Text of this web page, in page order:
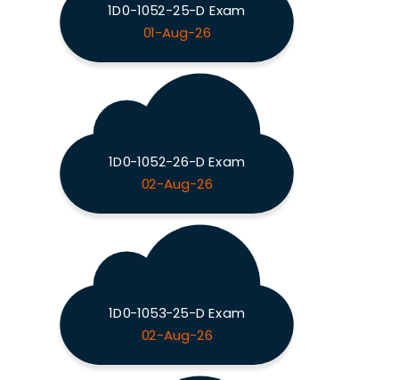
1D0-1052-25-D Exam
01-Aug-26
1D0-1052-26-D Exam
02-Aug-26
1D0-1053-25-D Exam
02-Aug-26